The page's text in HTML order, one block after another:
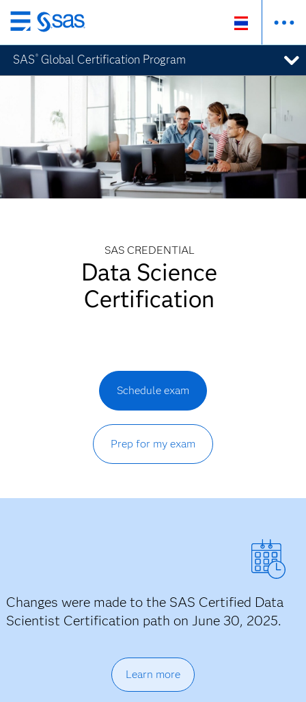
ข้าม
ไป
ที่
เนื้อหา
SAS ® Global Certification Program
SAS CREDENTIAL
Data Science
Certification
Schedule exam
Prep for my exam
Changes were made to the SAS Certified Data
Scientist Certification path on June 30, 2025.
Learn more